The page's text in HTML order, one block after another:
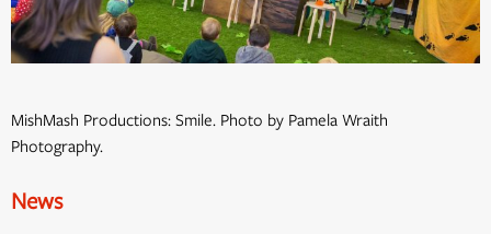
MishMash Productions: Smile. Photo by Pamela Wraith
Photography.
News